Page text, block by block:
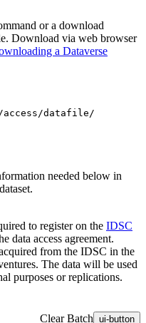
or a download
Download via web browser
a Dataverse
datafile/
needed below in
to register on the IDSC
data access agreement.
from the IDSC in the
The data will be used
purposes or replications.
Clear Batch ui-button